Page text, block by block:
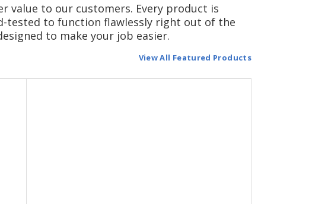
value to our customers. Every product is
tested to function flawlessly right out of the
to make your job easier.
View All Featured Products